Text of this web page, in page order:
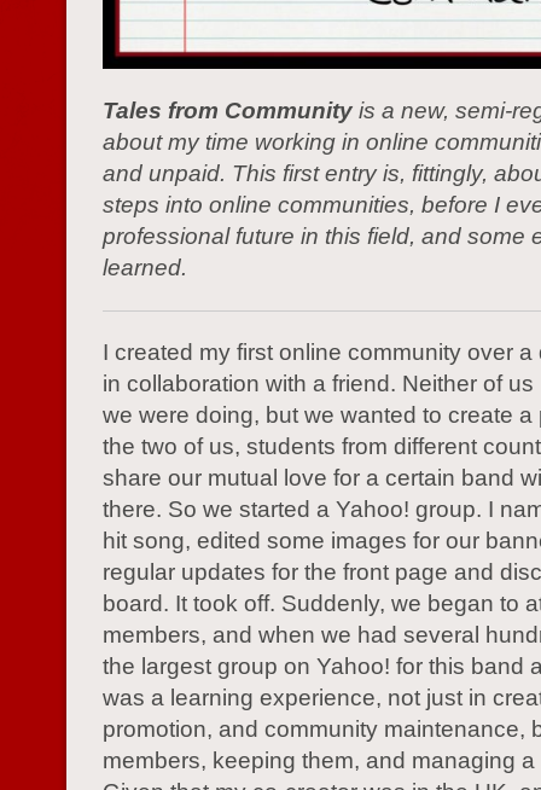
Tales from Community is a new, semi-
about my time working in online
and unpaid. This first entry is, fittingly,
steps into online communities, before I
professional future in this field, and some
learned.
I created my first online community over
in collaboration with a friend. Neither of
we were doing, but we wanted to create a
the two of us, students from different
share our mutual love for a certain band
there. So we started a Yahoo! group. I
hit song, edited some images for our
regular updates for the front page and
board. It took off. Suddenly, we began to
members, and when we had several
the largest group on Yahoo! for this band
was a learning experience, not just in
promotion, and community maintenance,
members, keeping them, and managing a